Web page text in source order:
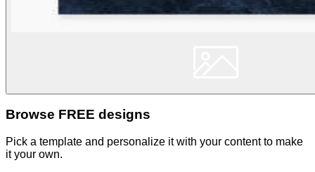
Browse FREE designs
Pick a template and personalize it with your content to make
it your own.